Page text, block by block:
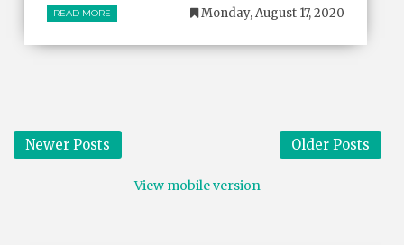
READ MORE Monday, August 17, 2020
Newer Posts Older Posts
View mobile version